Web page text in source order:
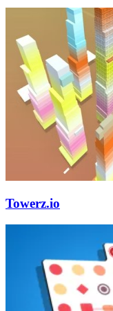
Towerz.io